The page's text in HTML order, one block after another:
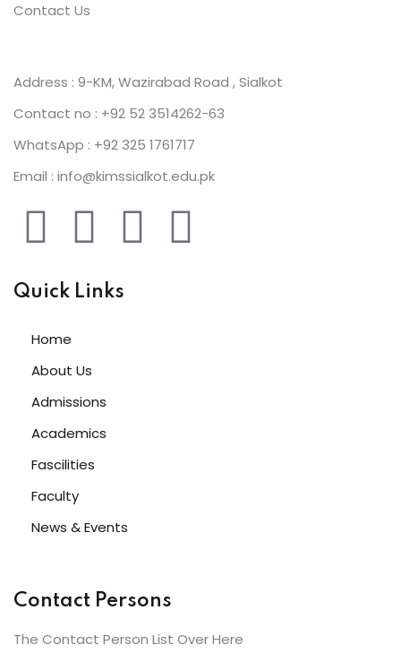
Contact Us
Address : 9-KM, Wazirabad Road , Sialkot
Contact no : +92 52 3514262-63
WhatsApp : +92 325 1761717
Email : info@kimssialkot.edu.pk
Quick Links
Home
About Us
Admissions
Academics
Fascilities
Faculty
News & Events
Contact Persons
The Contact Person List Over Here